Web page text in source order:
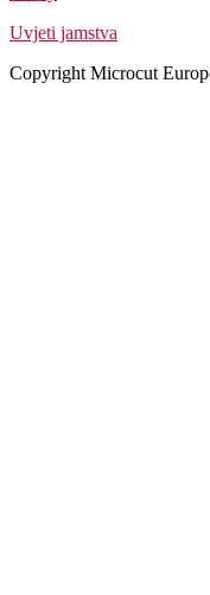
Uvjeti jamstva
Copyright Microcut